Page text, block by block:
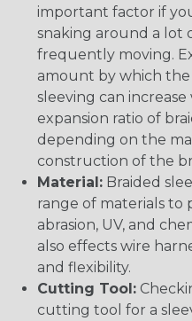
important factor if
snaking around a lot
frequently moving.
amount by which the
sleeving can
expansion ratio of
depending on the
construction of the
Material: Braided
range of materials to
abrasion, UV, and
also effects wire
and flexibility.
Cutting Tool:
cutting tool for a